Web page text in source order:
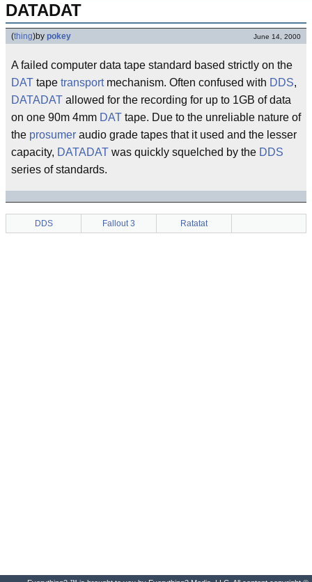
DATADAT
(thing)by pokey June 14, 2000
A failed computer data tape standard based strictly on the
DAT tape transportmechanism. Often confused with DDS,
DATADAT allowed for the recording for up to 1GB of data
on one 90m 4mm DAT tape. Due to the unreliable nature of
the prosumer audio grade tapes that it used and the lesser
capacity, DATADAT was quickly squelched by the DDS
series of standards.
DDS Fallout 3 Ratatat